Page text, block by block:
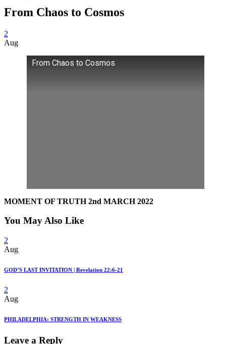
From Chaos to Cosmos
2
Aug
From Chaos to Cosmos
MOMENT OF TRUTH 2nd MARCH 2022
You May Also Like
2
Aug
GOD’S LAST INVITATION | Revelation 22:6-21
2
Aug
PHILADELPHIA: STRENGTH IN WEAKNESS
Leave a Reply